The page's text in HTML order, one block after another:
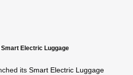
Electric Luggage
its Smart Electric Luggage